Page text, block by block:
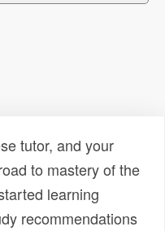
tutor, and your
to mastery of the
learning
recommendations